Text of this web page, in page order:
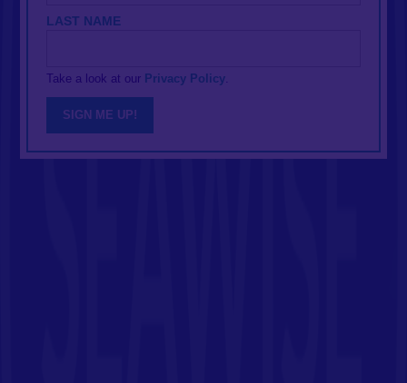
LAST NAME
Take a look at our Privacy Policy